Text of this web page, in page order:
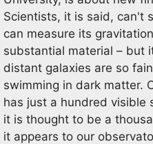
Scientists, it is said, can't
can measure its
substantial material – but
distant galaxies are so
swimming in dark matter.
has just a hundred visible
it is thought to be a
it appears to our